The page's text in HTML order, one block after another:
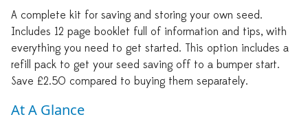
A complete kit for saving and storing your own seed.
Includes 12 page booklet full of information and tips, with
everything you need to get started. This option includes a
refill pack to get your seed saving off to a bumper start.
Save £2.50 compared to buying them separately.
At A Glance